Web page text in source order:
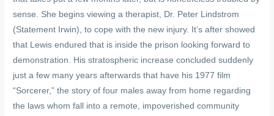
sense. She begins viewing a therapist, Dr. Peter Lindstrom
(Statement Irwin), to cope with the new injury. It’s after showed
that Lewis endured that is inside the prison looking forward to
demonstration. His stratospheric increase concluded suddenly
just a few many years afterwards that have his 1977 film
“Sorcerer,” the story of four males away from home regarding
the laws whom fall into a remote, impoverished community